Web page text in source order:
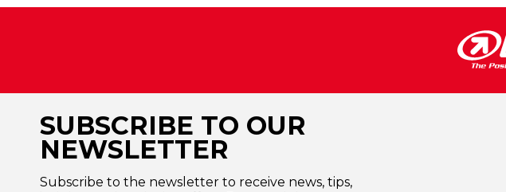
SUBSCRIBE TO OUR
NEWSLETTER
Subscribe to the newsletter to receive news, tips,